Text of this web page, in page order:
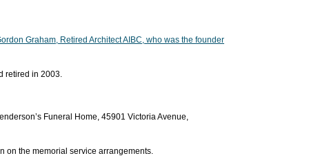
Graham, Retired Architect AIBC, who was the founder
retired in 2003.
Funeral Home, 45901 Victoria Avenue,
on the memorial service arrangements.